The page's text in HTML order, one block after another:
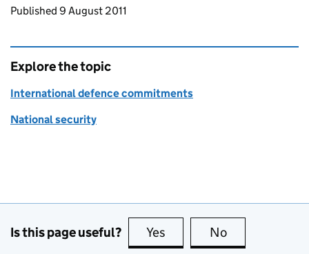
Updates to this page
Published 9 August 2011
Explore the topic
International defence commitments
National security
Is this page useful? Yes this page is useful
No